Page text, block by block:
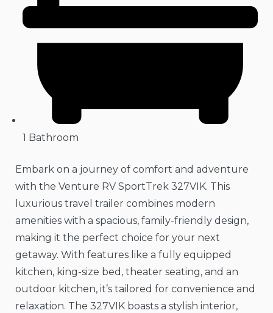
1 Bathroom
Embark on a journey of comfort and adventure
with the Venture RV SportTrek 327VIK. This
luxurious travel trailer combines modern
amenities with a spacious, family-friendly design,
making it the perfect choice for your next
getaway. With features like a fully equipped
kitchen, king-size bed, theater seating, and an
outdoor kitchen, it’s tailored for convenience and
relaxation. The 327VIK boasts a stylish interior,